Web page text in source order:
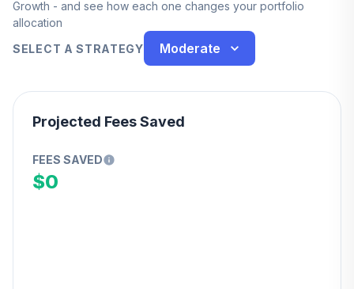
Growth - and see how each one changes your portfolio
allocation
SELECT A STRATEGY
Moderate
Projected Fees Saved
FEES SAVED
$0